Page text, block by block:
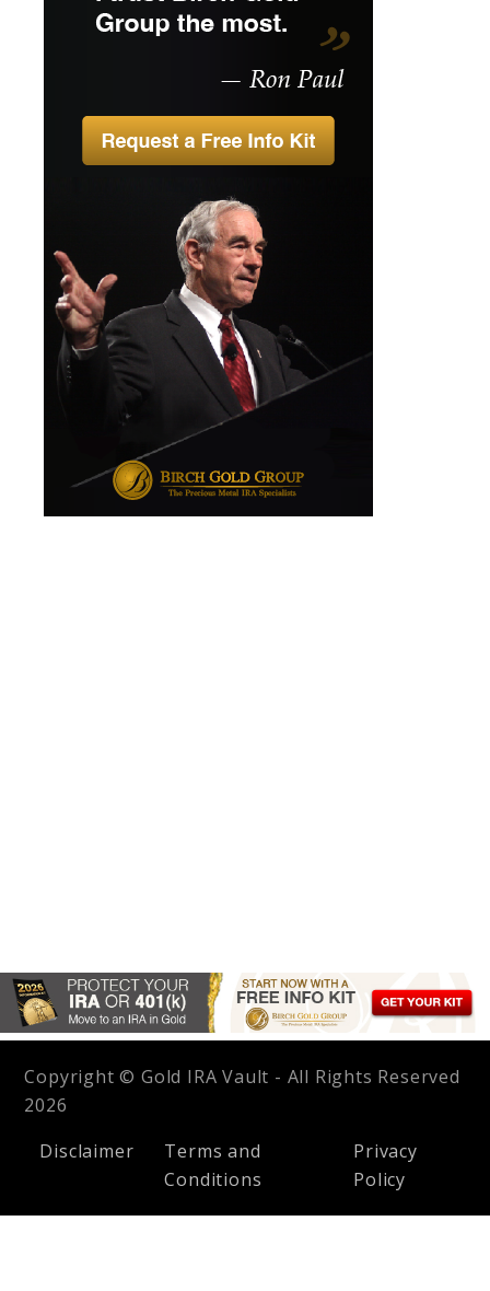
Copyright © Gold IRA Vault - All Rights Reserved
2026
Disclaimer
Terms and
Conditions
Privacy
Policy